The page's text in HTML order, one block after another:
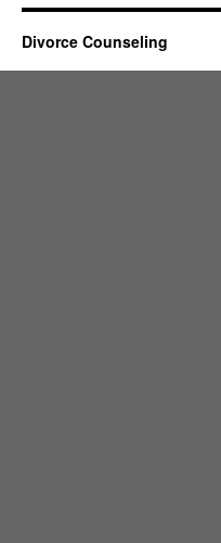
Divorce Counseling